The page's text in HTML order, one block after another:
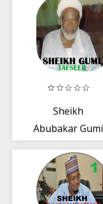
Sheikh
Abubakar Gumi